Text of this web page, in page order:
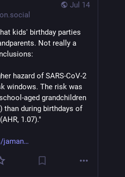
Jul 14
kids' birthday parties
Not really a
hazard of SARS-CoV-2
windows. The risk was
aged grandchildren
than during birthdays of
1.07)."
jaman